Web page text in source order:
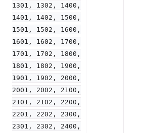
1301,
1302,
1400,
1401,
1402,
1500,
1501,
1502,
1600,
1601,
1602,
1700,
1701,
1702,
1800,
1801,
1802,
1900,
1901,
1902,
2000,
2001,
2002,
2100,
2101,
2102,
2200,
2201,
2202,
2300,
2301,
2302,
2400,